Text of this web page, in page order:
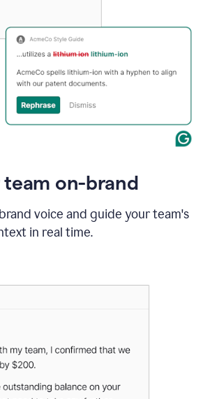
team on-brand
voice and guide your team's
in real time.